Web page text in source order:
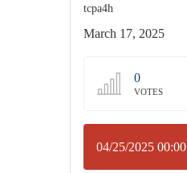
tcpa4h
March 17, 2025
0
VOTES
04/25/2025 00:00